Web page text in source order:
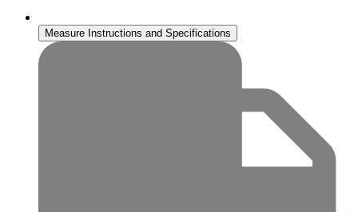
Measure Instructions and Specifications